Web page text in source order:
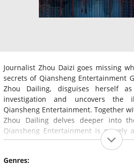
Journalist Zhou Daizi goes missing
secrets of Qiansheng Entertainment
Zhou Dailing, disguises herself
investigation and uncovers the
Qiansheng Entertainment. Together
Zhou Dailing delves deeper into
Qiansheng Entertainment is
mastermind. In the end, the K
Genres: